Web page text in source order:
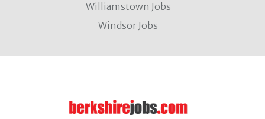
Williamstown Jobs
Windsor Jobs